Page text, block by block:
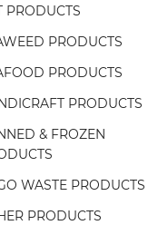
PRODUCTS
PRODUCTS
PRODUCTS
PRODUCTS
& FROZEN
WASTE PRODUCTS
PRODUCTS